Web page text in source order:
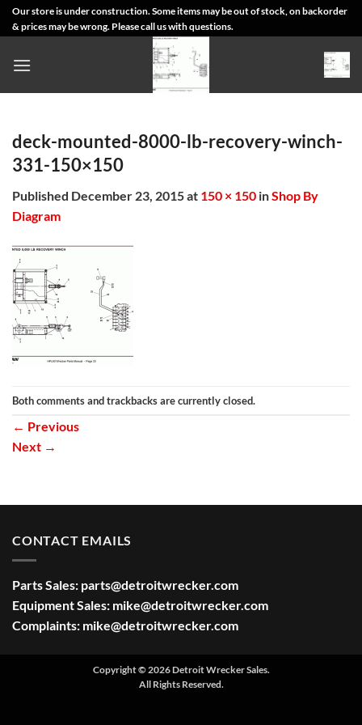
SkipOur store is under construction. Some items may be out of stock, on backorder
& prices may be wrong. Please call us with questions.
deck-mounted-8000-lb-recovery-winch-
331-150×150
Published December 23, 2015at 150 × 150 inShop By
Diagram
Both comments and trackbacks are currently closed.
← Previous
Next →
CONTACT EMAILS
Parts Sales: parts@detroitwrecker.com
Equipment Sales: mike@detroitwrecker.com
Complaints: mike@detroitwrecker.com
Copyright © 2026 Detroit Wrecker Sales.
All Rights Reserved.